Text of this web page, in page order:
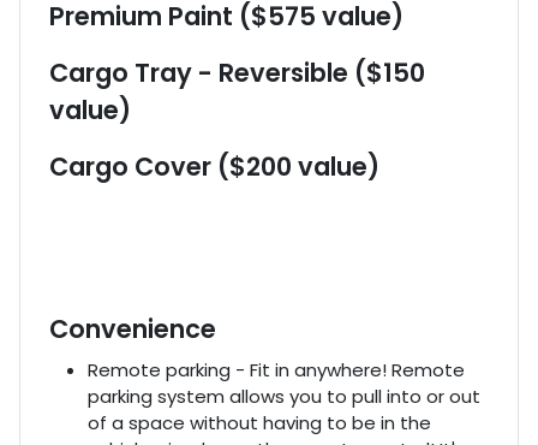
Premium Paint ($575 value)
Cargo Tray - Reversible ($150
value)
Cargo Cover ($200 value)
Convenience
Remote parking - Fit in anywhere! Remote
parking system allows you to pull into or out
of a space without having to be in the